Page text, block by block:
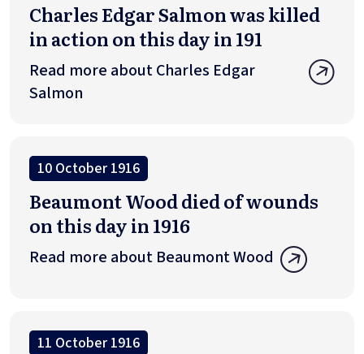
Charles Edgar Salmon was killed
in action on this day in 191
Read more about Charles Edgar
Salmon
10 October 1916
Beaumont Wood died of wounds
on this day in 1916
Read more about Beaumont Wood
11 October 1916